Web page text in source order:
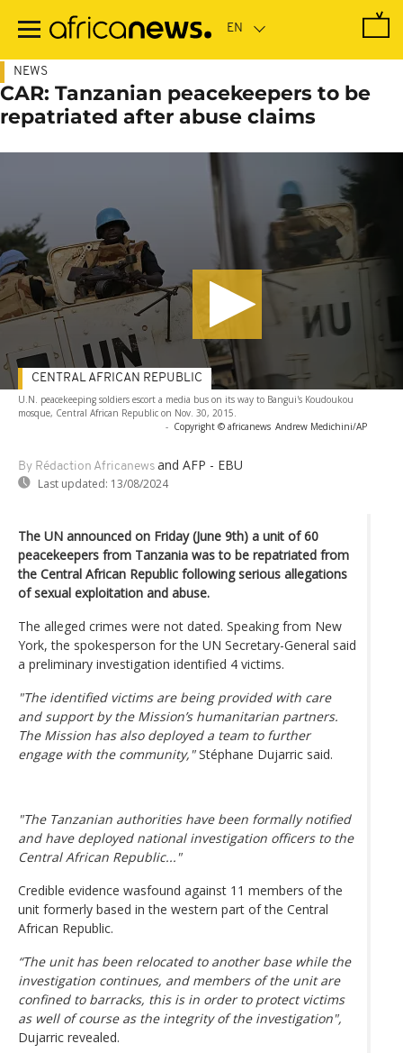
main
NEWS
CAR: Tanzanian peacekeepers to be
repatriated after abuse claims
U.N. peacekeeping soldiers escort a media bus on its way to Bangui's Koudoukou
mosque, Central African Republic on Nov. 30, 2015.
- Copyright © africanews Andrew Medichini/AP
By Rédaction Africanews and AFP - EBU
Last updated: 13/08/2024
CENTRAL AFRICAN REPUBLIC
The UN announced on Friday (June 9th) a unit of 60
peacekeepers from Tanzania was to be repatriated from
the Central African Republic following serious allegations
of sexual exploitation and abuse.
The alleged crimes were not dated. Speaking from New
York, the spokesperson for the UN Secretary-General said
a preliminary investigation identified 4 victims.
"The identified victims are being provided with care
and support by the Mission’s humanitarian partners.
The Mission has also deployed a team to further
engage with the community,"Stéphane Dujarric said.
"The Tanzanian authorities have been formally notified
and have deployed national investigation officers to the
Central African Republic..."
Credible evidence wasfound against 11 members of the
unit formerly based in the western part of the Central
African Republic.
“The unit has been relocated to another base while the
investigation continues, and members of the unit are
confined to barracks, this is in order to protect victims
as well of course as the integrity of the investigation",
Dujarric revealed.